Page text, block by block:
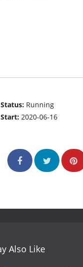
Status: Running
Start:2020-06-16
Also Like